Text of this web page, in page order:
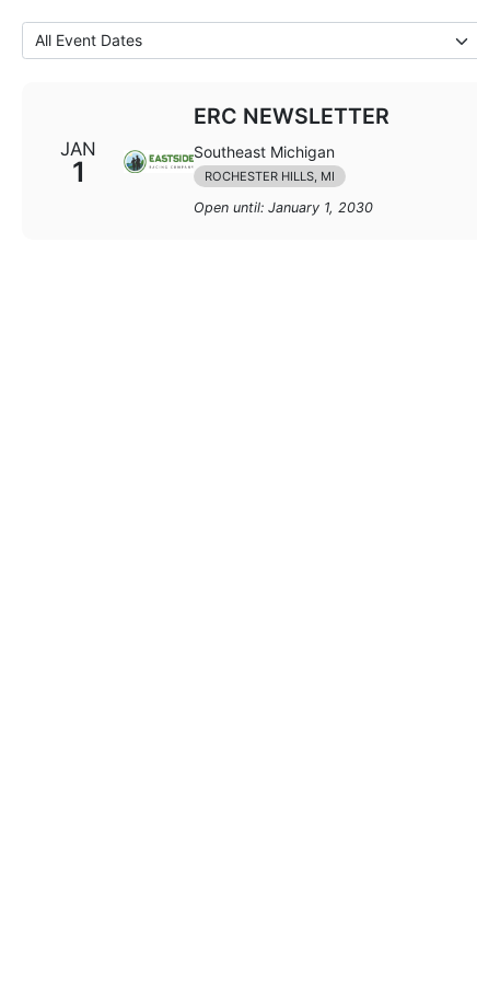
JAN
1
ERC NEWSLETTER
Southeast Michigan
ROCHESTER HILLS, MI
Open until: January 1, 2030